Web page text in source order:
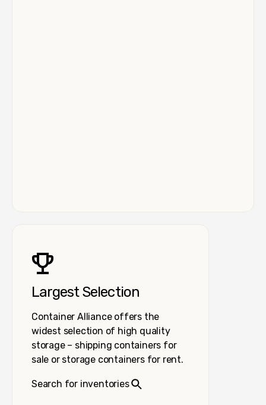
Largest Selection
Container Alliance offers the
widest selection of high quality
storage – shipping containers for
sale or storage containers for rent.
Search for inventories